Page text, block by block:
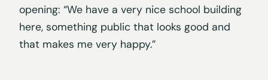
opening: “We have a very nice school building
here, something public that looks good and
that makes me very happy.”